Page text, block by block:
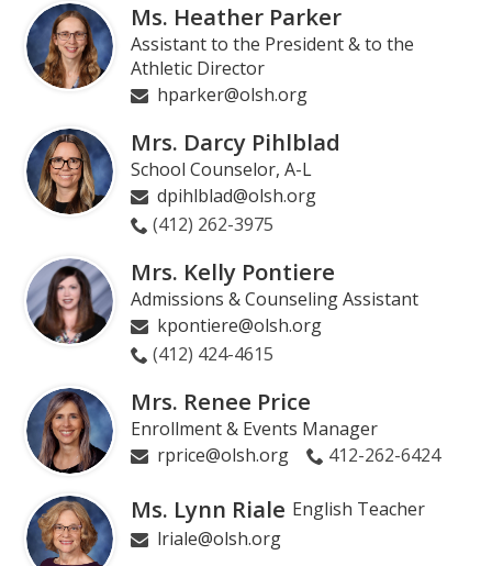
Ms. Heather Parker
Assistant to the President & to the
Athletic Director
hparker@olsh.org
Mrs. Darcy Pihlblad
School Counselor, A-L
dpihlblad@olsh.org
(412) 262-3975
Mrs. Kelly Pontiere
Admissions & Counseling Assistant
kpontiere@olsh.org
(412) 424-4615
Mrs. Renee Price
Enrollment & Events Manager
rprice@olsh.org
412-262-6424
Ms. Lynn Riale English Teacher
lriale@olsh.org